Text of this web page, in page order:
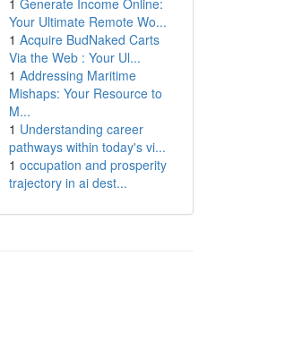
1 Generate Income Online:
Your Ultimate Remote Wo...
1 Acquire BudNaked Carts
Via the Web : Your Ul...
1 Addressing Maritime
Mishaps: Your Resource to
M...
1 Understanding career
pathways within today's vi...
1 occupation and prosperity
trajectory in ai dest...